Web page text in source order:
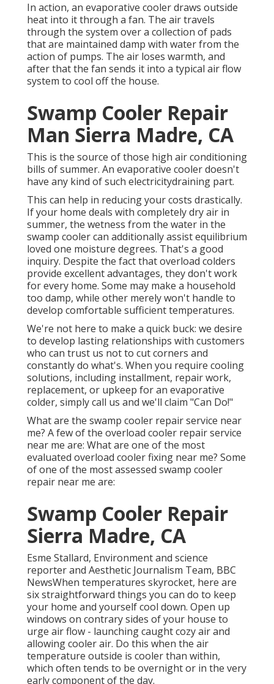
In action, an evaporative cooler draws outside
heat into it through a fan. The air travels
through the system over a collection of pads
that are maintained damp with water from the
action of pumps. The air loses warmth, and
after that the fan sends it into a typical air flow
system to cool off the house.
Swamp Cooler Repair
Man Sierra Madre, CA
This is the source of those high air conditioning
bills of summer. An evaporative cooler doesn't
have any kind of such electricitydraining part.
This can help in reducing your costs drastically.
If your home deals with completely dry air in
summer, the wetness from the water in the
swamp cooler can additionally assist equilibrium
loved one moisture degrees. That's a good
inquiry. Despite the fact that overload colders
provide excellent advantages, they don't work
for every home. Some may make a household
too damp, while other merely won't handle to
develop comfortable sufficient temperatures.
We're not here to make a quick buck: we desire
to develop lasting relationships with customers
who can trust us not to cut corners and
constantly do what's. When you require cooling
solutions, including installment, repair work,
replacement, or upkeep for an evaporative
colder, simply call us and we'll claim "Can Do!"
What are the swamp cooler repair service near
me? A few of the overload cooler repair service
near me are: What are one of the most
evaluated overload cooler fixing near me? Some
of one of the most assessed swamp cooler
repair near me are:
Swamp Cooler Repair
Sierra Madre, CA
Esme Stallard, Environment and science
reporter and Aesthetic Journalism Team, BBC
NewsWhen temperatures skyrocket, here are
six straightforward things you can do to keep
your home and yourself cool down. Open up
windows on contrary sides of your house to
urge air flow - launching caught cozy air and
allowing cooler air. Do this when the air
temperature outside is cooler than within,
which often tends to be overnight or in the very
early component of the day.